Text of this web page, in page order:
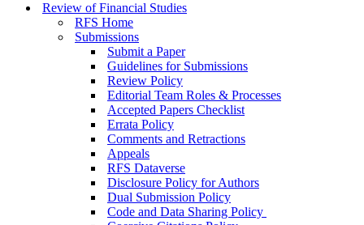
Review of Financial Studies
RFS Home
Submissions
Submit a Paper
Guidelines for Submissions
Review Policy
Editorial Team Roles & Processes
Accepted Papers Checklist
Errata Policy
Comments and Retractions
Appeals
RFS Dataverse
Disclosure Policy for Authors
Dual Submission Policy
Code and Data Sharing Policy